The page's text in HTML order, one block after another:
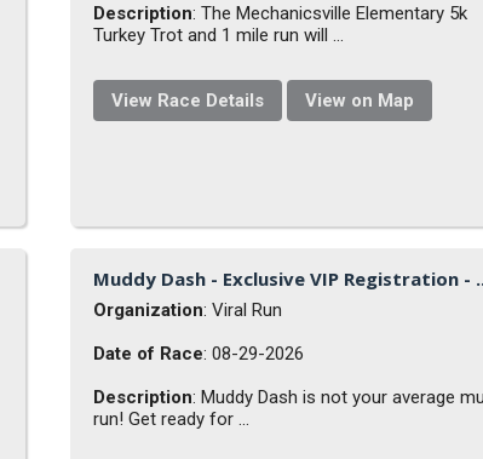
Description: The Mechanicsville Elementary 5k
Turkey Trot and 1 mile run will ...
View Race Details View on Map
Muddy Dash - Exclusive VIP Registration -
Organization: Viral Run
Date of Race: 08-29-2026
Description: Muddy Dash is not your average
run! Get ready for ...